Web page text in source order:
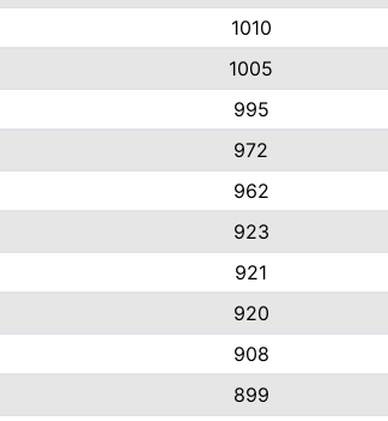
1010
1005
995
972
962
923
921
920
908
899